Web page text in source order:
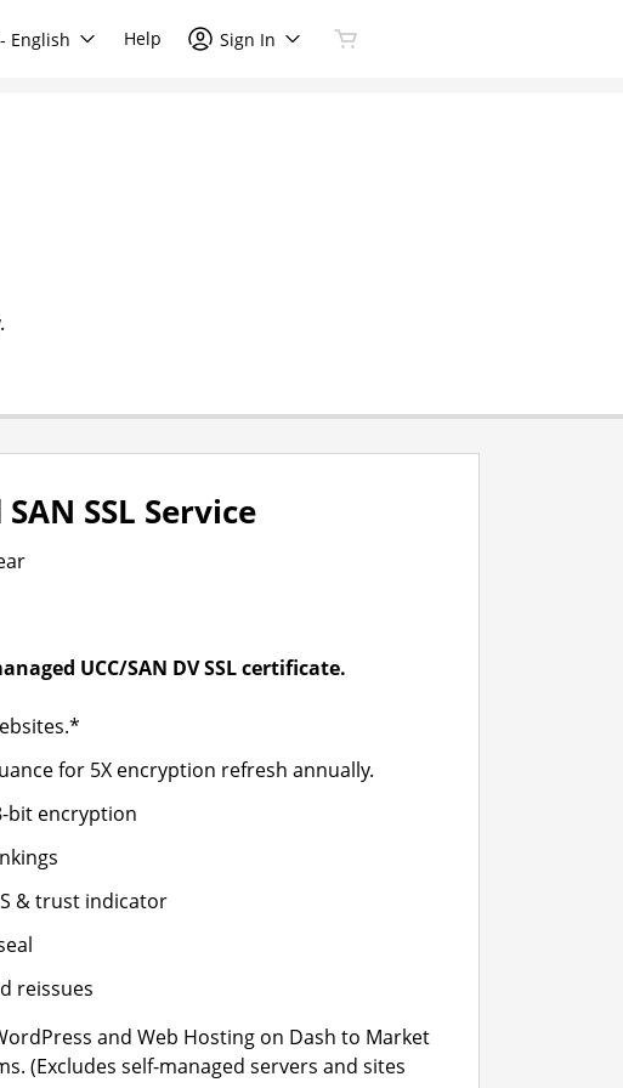
English Help Sign In
SSL Service
UCC/SAN DV SSL certificate.
for 5X encryption refresh annually.
bit encryption
& trust indicator
reissues
and Web Hosting on Dash to Market
(Excludes self-managed servers and sites